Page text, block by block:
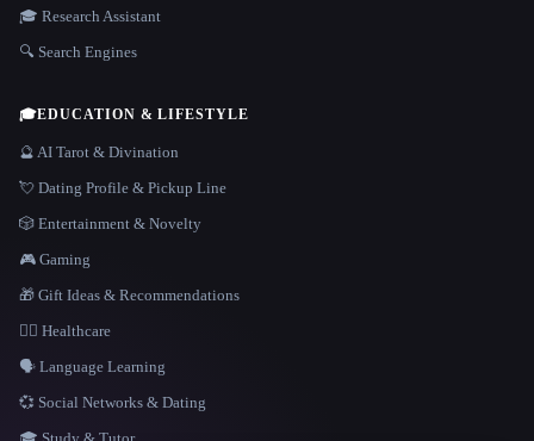
🎓 Research Assistant
🔍 Search Engines
🎓EDUCATION & LIFESTYLE
🔮 AI Tarot & Divination
💘 Dating Profile & Pickup Line
🎲 Entertainment & Novelty
🎮 Gaming
🎁 Gift Ideas & Recommendations
👩‍⚕️ Healthcare
🗣️ Language Learning
💞 Social Networks & Dating